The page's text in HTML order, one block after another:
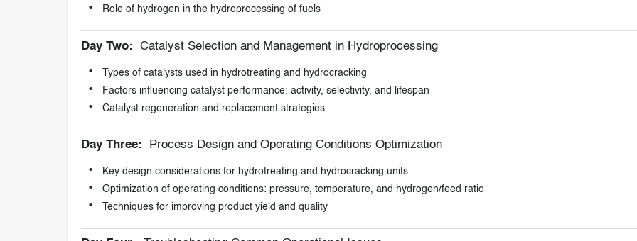
Role of hydrogen in the hydroprocessing of fuels
Day Two: Catalyst Selection and Management in Hydroprocessing
Types of catalysts used in hydrotreating and hydrocracking
Factors influencing catalyst performance: activity, selectivity, and lifespan
Catalyst regeneration and replacement strategies
Day Three: Process Design and Operating Conditions Optimization
Key design considerations for hydrotreating and hydrocracking units
Optimization of operating conditions: pressure, temperature, and hydrogen/feed ratio
Techniques for improving product yield and quality